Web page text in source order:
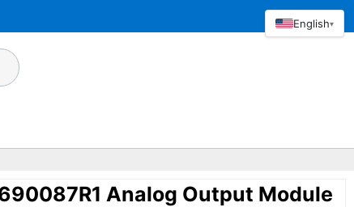
Analog Output Module
English▾